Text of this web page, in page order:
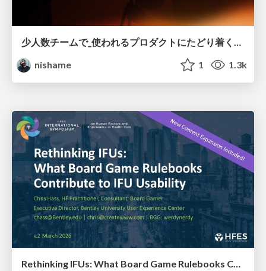
少人数チームで_使われるプロダクトにたどり着くための_デザインハーネス.pdf
nishame
1 1.3k